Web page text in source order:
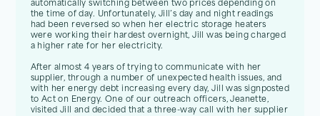
automatically switching between two prices depending on
the time of day. Unfortunately, Jill’s day and night readings
had been reversed so when her electric storage heaters
were working their hardest overnight, Jill was being charged
a higher rate for her electricity.
After almost 4 years of trying to communicate with her
supplier, through a number of unexpected health issues, and
with her energy debt increasing every day, Jill was signposted
to Act on Energy. One of our outreach officers, Jeanette,
visited Jill and decided that a three-way call with her supplier